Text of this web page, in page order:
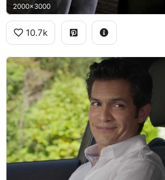
2000x3000
10.7k